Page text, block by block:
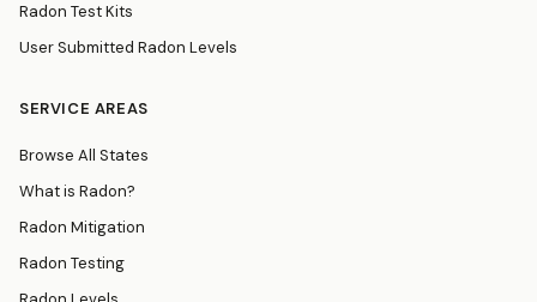
Radon Test Kits
User Submitted Radon Levels
SERVICE AREAS
Browse All States
What is Radon?
Radon Mitigation
Radon Testing